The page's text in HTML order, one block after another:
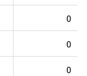
0
0
0